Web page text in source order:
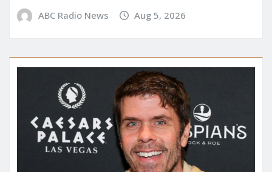
ABC Radio News Aug 5, 2026